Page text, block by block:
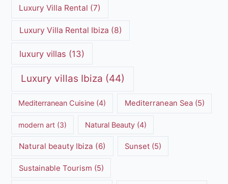
Luxury Villa Rental (7)
Luxury Villa Rental Ibiza (8)
luxury villas (13)
Luxury villas Ibiza (44)
Mediterranean Cuisine (4) Mediterranean Sea(5)
modern art (3) Natural Beauty(4)
Natural beauty Ibiza (6) Sunset (5)
Sustainable Tourism (5)